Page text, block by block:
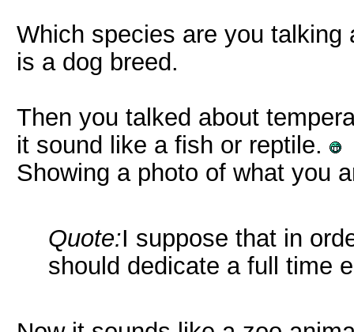
Which species are you talking
is a dog breed.
Then you talked about
it sound like a fish or reptile.
Showing a photo of what you
Quote:I suppose that in
should dedicate a full time